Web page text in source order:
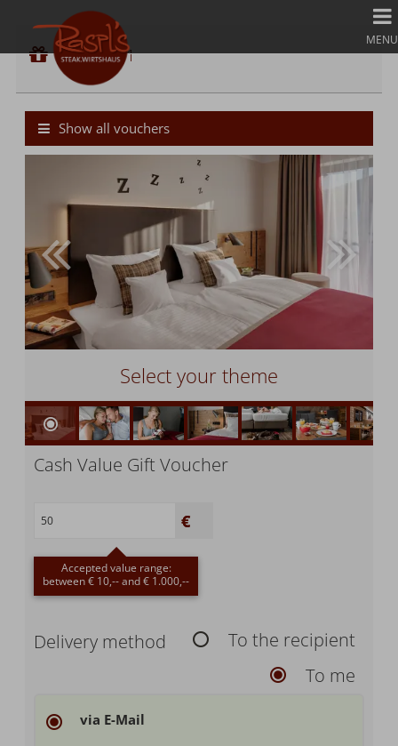
MENU
Voucher 1
Voucher value:€ 50,--
Cash Value Gift Voucher
Voucher 1
Show all vouchers
Select your theme
Cash Value Gift Voucher
Accepted value range:
between € 10,-- and € 1.000,--
Delivery method
To the recipient
To me
via E-Mail